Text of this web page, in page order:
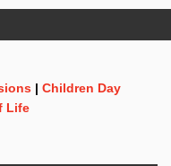
| Children Day
Life